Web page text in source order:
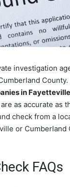
investigation
in
as accurate as
check from a
or Cumberland
FAQs